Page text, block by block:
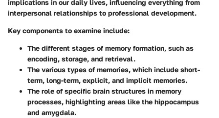
implications in our daily lives, influencing everything from
interpersonal relationships to professional development.
Key components to examine include:
The different stages of memory formation, such as
encoding, storage, and retrieval.
The various types of memories, which include short-
term, long-term, explicit, and implicit memories.
The role of specific brain structures in memory
processes, highlighting areas like the hippocampus
and amygdala.